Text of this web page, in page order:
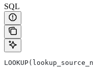
SQL